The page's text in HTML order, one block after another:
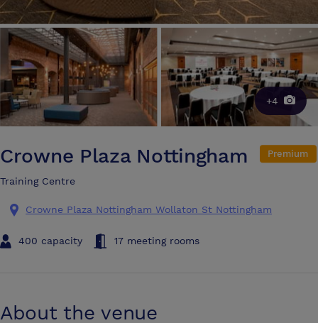
+4
Crowne Plaza Nottingham Premium
Training Centre
Crowne Plaza Nottingham Wollaton St Nottingham
400 capacity 17 meeting rooms
About the venue